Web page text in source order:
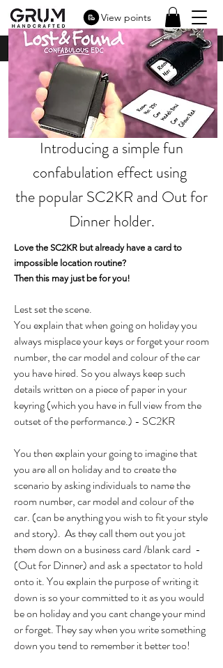
View points
Introducing a simple fun
confabulation effect using
the popular SC2KR and Out for
Dinner holder.
Love the SC2KR but already have a card to
impossible location routine?
Then this may just be for you!
Lest set the scene.
You explain that when going on holiday you
always misplace your keys or forget your room
number, the car model and colour of the car
you have hired. So you always keep such
details written on a piece of paper in your
keyring (which you have in full view from the
outset of the performance.) - SC2KR
You then explain your going to imagine that
you are all on holiday and to create the
scenario by asking individuals to name the
room number, car model and colour of the
car. (can be anything you wish to fit your style
and story). As they call them out you jot
them down on a business card /blank card -
(Out for Dinner) and ask a spectator to hold
onto it. You explain the purpose of writing it
down is so your committed to it as you would
be on holiday and you cant change your mind
or forget. They say when you write something
down you tend to remember it better too!